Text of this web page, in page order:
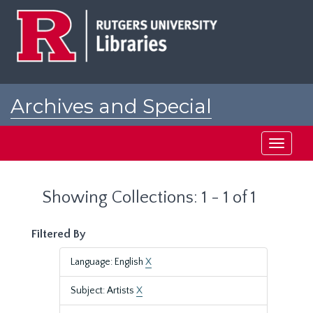
Archives and Special
Toggle
Showing Collections: 1 - 1 of 1
Filtered By
Language: English X
Subject: Artists X